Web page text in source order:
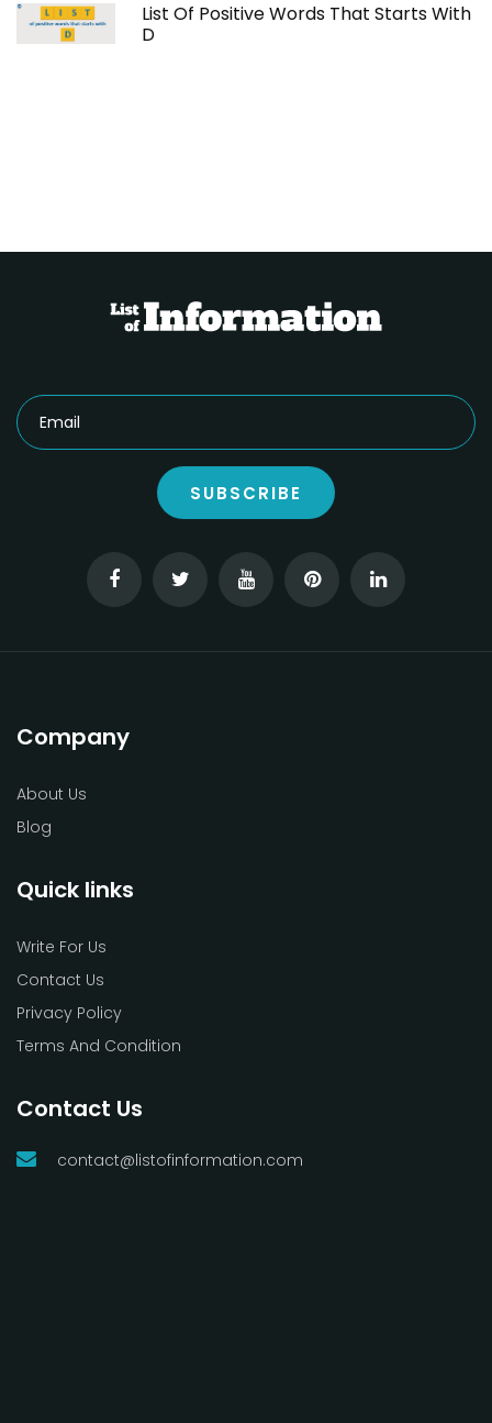
List Of Positive Words That Starts With
D
SUBSCRIBE
Company
About Us
Blog
Quick links
Write For Us
Contact Us
Privacy Policy
Terms And Condition
Contact Us
contact@listofinformation.com